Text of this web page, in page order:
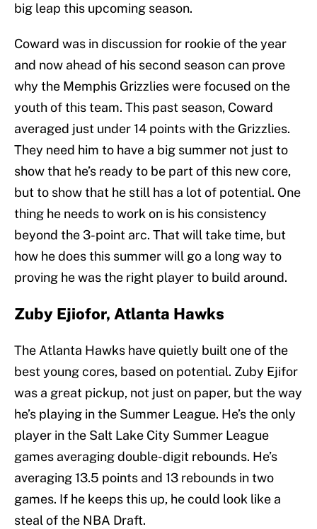
big leap this upcoming season.
Coward was in discussion for rookie of the year
and now ahead of his second season can prove
why the Memphis Grizzlies were focused on the
youth of this team. This past season, Coward
averaged just under 14 points with the Grizzlies.
They need him to have a big summer not just to
show that he’s ready to be part of this new core,
but to show that he still has a lot of potential. One
thing he needs to work on is his consistency
beyond the 3-point arc. That will take time, but
how he does this summer will go a long way to
proving he was the right player to build around.
Zuby Ejiofor, Atlanta Hawks
The Atlanta Hawks have quietly built one of the
best young cores, based on potential. Zuby Ejifor
was a great pickup, not just on paper, but the way
he’s playing in the Summer League. He’s the only
player in the Salt Lake City Summer League
games averaging double-digit rebounds. He’s
averaging 13.5 points and 13 rebounds in two
games. If he keeps this up, he could look like a
steal of the NBA Draft.